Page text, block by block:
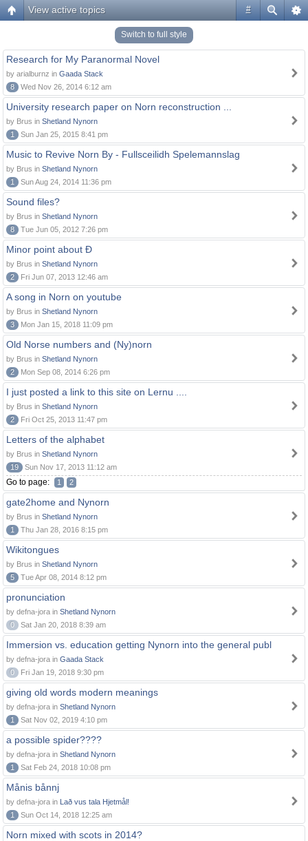
#
View active topics
Switch to full style
Research for My Paranormal Novel
by arialburnz in Gaada Stack
8
Wed Nov 26, 2014 6:12 am
University research paper on Norn reconstruction ...
by Brus in Shetland Nynorn
1
Sun Jan 25, 2015 8:41 pm
Music to Revive Norn By - Fullsceilidh Spelemannslag
by Brus in Shetland Nynorn
1
Sun Aug 24, 2014 11:36 pm
Sound files?
by Brus in Shetland Nynorn
8
Tue Jun 05, 2012 7:26 pm
Minor point about Ð
by Brus in Shetland Nynorn
2
Fri Jun 07, 2013 12:46 am
A song in Norn on youtube
by Brus in Shetland Nynorn
3
Mon Jan 15, 2018 11:09 pm
Old Norse numbers and (Ny)norn
by Brus in Shetland Nynorn
2
Mon Sep 08, 2014 6:26 pm
I just posted a link to this site on Lernu ....
by Brus in Shetland Nynorn
2
Fri Oct 25, 2013 11:47 pm
Letters of the alphabet
by Brus in Shetland Nynorn
19
Sun Nov 17, 2013 11:12 am
Go to page: 1 2
gate2home and Nynorn
by Brus in Shetland Nynorn
1
Thu Jan 28, 2016 8:15 pm
Wikitongues
by Brus in Shetland Nynorn
5
Tue Apr 08, 2014 8:12 pm
pronunciation
by defna-jora in Shetland Nynorn
0
Sat Jan 20, 2018 8:39 am
Immersion vs. education getting Nynorn into the general publ
by defna-jora in Gaada Stack
0
Fri Jan 19, 2018 9:30 pm
giving old words modern meanings
by defna-jora in Shetland Nynorn
1
Sat Nov 02, 2019 4:10 pm
a possible spider????
by defna-jora in Shetland Nynorn
1
Sat Feb 24, 2018 10:08 pm
Månis bånnj
by defna-jora in Lað vus tala Hjetmål!
1
Sun Oct 14, 2018 12:25 am
Norn mixed with scots in 2014?